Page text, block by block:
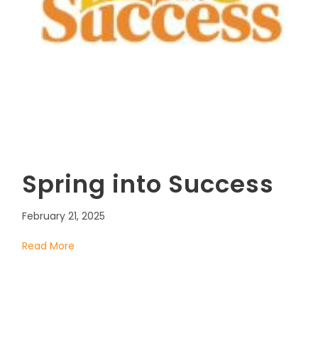
Spring into Success
February 21, 2025
Read More